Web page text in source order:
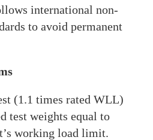
international non-
to avoid permanent
(1.1 times rated WLL)
test weights equal to
working load limit.